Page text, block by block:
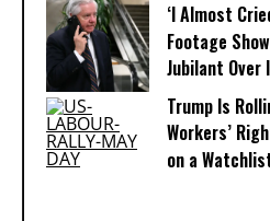
‘I Almost
Footage
Jubilant Over
Trump Is
Workers’
on a